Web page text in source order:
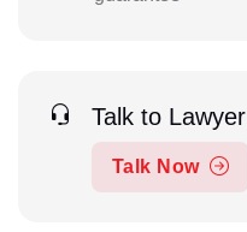
Talk to Lawyer
Talk Now